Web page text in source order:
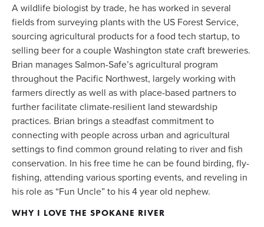
A wildlife biologist by trade, he has worked in several
fields from surveying plants with the US Forest Service,
sourcing agricultural products for a food tech startup, to
selling beer for a couple Washington state craft breweries.
Brian manages Salmon-Safe’s agricultural program
throughout the Pacific Northwest, largely working with
farmers directly as well as with place-based partners to
further facilitate climate-resilient land stewardship
practices. Brian brings a steadfast commitment to
connecting with people across urban and agricultural
settings to find common ground relating to river and fish
conservation. In his free time he can be found birding, fly-
fishing, attending various sporting events, and reveling in
his role as “Fun Uncle” to his 4 year old nephew.
WHY I LOVE THE SPOKANE RIVER